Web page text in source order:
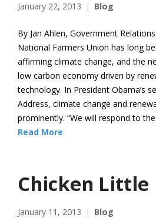
January 22, 2013 Blog
By Jan Ahlen, Government
National Farmers Union has long
affirming climate change, and the
low carbon economy driven by
technology. In President Obama’s
Address, climate change and
prominently. “We will respond to
Read More
Chicken Little
January 11, 2013 Blog